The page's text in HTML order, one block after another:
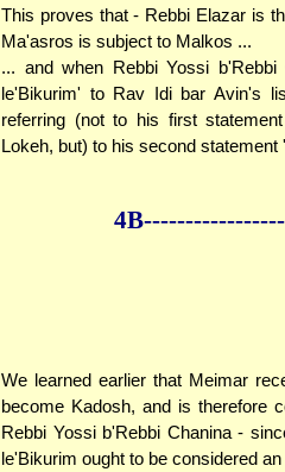
This proves that - Rebbi Elazar is
Ma'asros is subject to Malkos ...
... and when Rebbi Yossi b'Rebbi
le'Bikurim' to Rav Idi bar Avin's
referring (not to his first
Lokeh, but) to his second
4B--------------
We learned earlier that Meimar
become Kadosh, and is therefore
Rebbi Yossi b'Rebbi Chanina -
le'Bikurim ought to be considered